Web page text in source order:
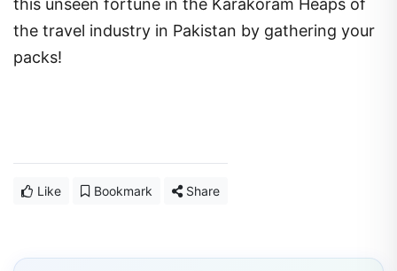
this unseen fortune in the Karakoram Heaps of
the travel industry in Pakistan by gathering your
packs!
Like Bookmark Share